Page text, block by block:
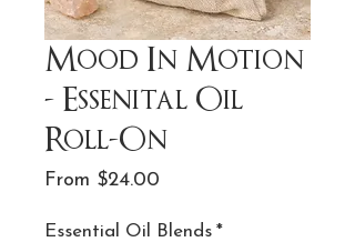
Mood In Motion
- Essenital Oil
Roll-On
From $24.00
Essential Oil Blends *